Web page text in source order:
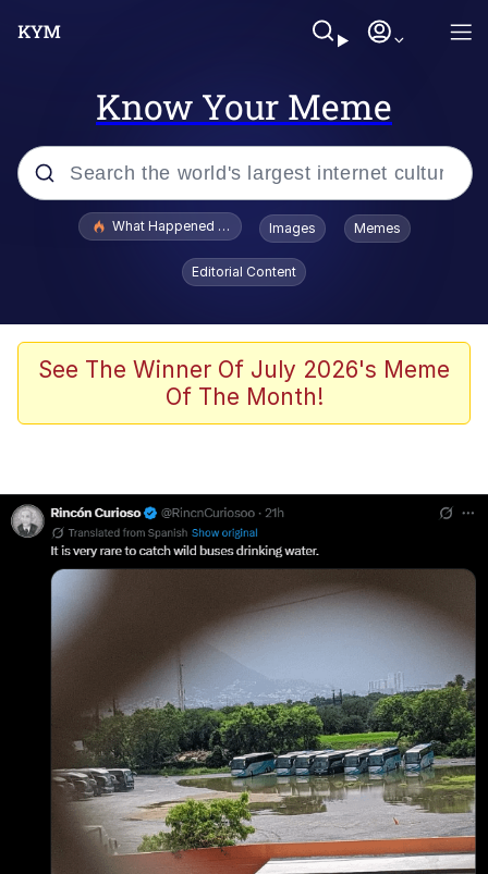
Know Your Meme
Popular searches
Evelyn Smith Smiling /
Evelynsmithhhhh Stare
Memes
Shakira On the Computer
Navy Seal Copypasta
Beautiful Mid
Evelyn Smith Smiling /
Evelynsmithhhhh Stare
My Father-In-Law Is A Builder / We
Can't, We Don't Know How To Do It
Jacob Batalon CEO of Sex
What Happened To Toadsworth / Toadsworth Is Dead
Images Memes
Editorial Content
See The Winner Of July 2026's Meme
Of The Month!